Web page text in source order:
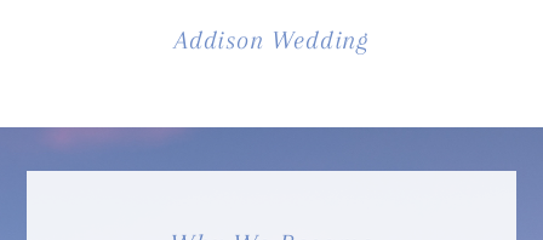
Addison Wedding